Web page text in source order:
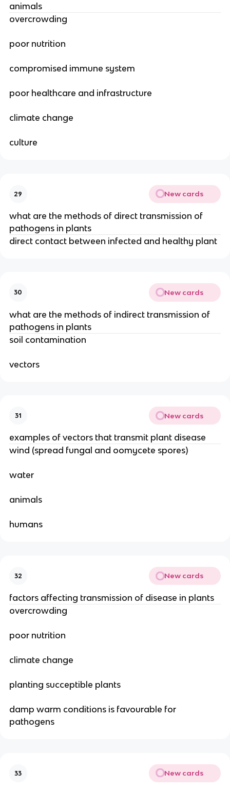
animals
overcrowding
poor nutrition
compromised immune system
poor healthcare and infrastructure
climate change
culture
29 New cards
what are the methods of direct transmission of
pathogens in plants
direct contact between infected and healthy plant
30 New cards
what are the methods of indirect transmission of
pathogens in plants
soil contamination
vectors
31 New cards
examples of vectors that transmit plant disease
wind (spread fungal and oomycete spores)
water
animals
humans
32 New cards
factors affecting transmission of disease in plants
overcrowding
poor nutrition
climate change
planting succeptible plants
damp warm conditions is favourable for
pathogens
33 New cards